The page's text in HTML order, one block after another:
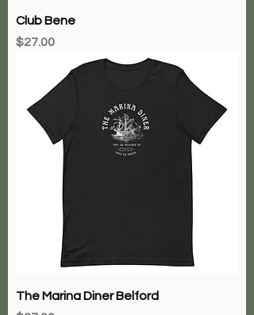
Club Bene
Price
$27.00
The Marina Diner Belford